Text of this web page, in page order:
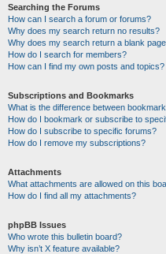
Searching the Forums
How can I search a forum or forums?
Why does my search return no results?
Why does my search return a blank
How do I search for members?
How can I find my own posts and topics?
Subscriptions and Bookmarks
What is the difference between
How do I bookmark or subscribe to
How do I subscribe to specific forums?
How do I remove my subscriptions?
Attachments
What attachments are allowed on this
How do I find all my attachments?
phpBB Issues
Who wrote this bulletin board?
Why isn’t X feature available?